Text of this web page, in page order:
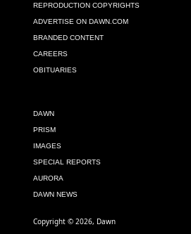
REPRODUCTION COPYRIGHTS
ADVERTISE ON DAWN.COM
BRANDED CONTENT
CAREERS
OBITUARIES
DAWN
PRISM
IMAGES
SPECIAL REPORTS
AURORA
DAWN NEWS
Copyright © 2026, Dawn